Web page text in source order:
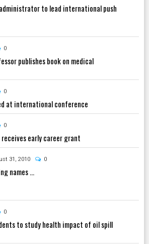
administrator to lead international push
0
publishes book on medical
0
at international conference
0
early career grant
31, 2010 0
names ...
0
to study health impact of oil spill